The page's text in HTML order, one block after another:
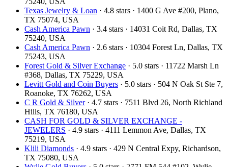
Texas Jewelry & Loan · 4.8 stars · 1400 G Ave #200, Plano,
TX 75074, USA
Cash America Pawn · 3.4 stars · 14031 Coit Rd, Dallas, TX
75240, USA
Cash America Pawn · 2.6 stars · 10304 Forest Ln, Dallas, TX
75243, USA
Forest Gold & Silver Exchange · 5.0 stars · 11722 Marsh Ln
#368, Dallas, TX 75229, USA
Levitt Gold and Coin Buyers · 5.0 stars · 504 N Oak St Ste 7,
Roanoke, TX 76262, USA
C R Gold & Silver· 4.7 stars · 7511 Blvd 26, North Richland
Hills, TX 76180, USA
CASH FOR GOLD & SILVER EXCHANGE -
JEWELERS · 4.9 stars · 4111 Lemmon Ave, Dallas, TX
75219, USA
Klili Diamonds · 4.9 stars · 429 N Central Expy, Richardson,
TX 75080, USA